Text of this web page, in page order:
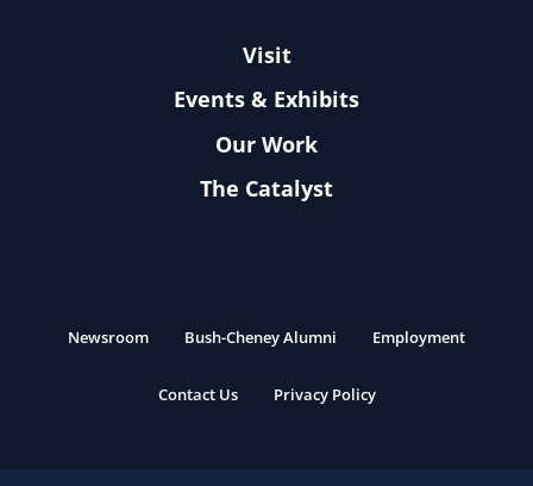
Visit
Events & Exhibits
Our Work
The Catalyst
Newsroom Bush-Cheney Alumni Employment
Contact Us Privacy Policy